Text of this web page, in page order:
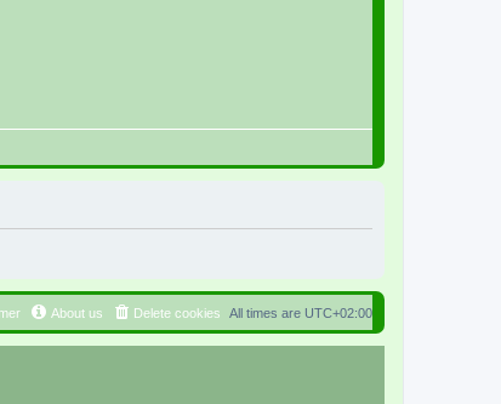
All times are UTC+02:00
Delete cookies
About us